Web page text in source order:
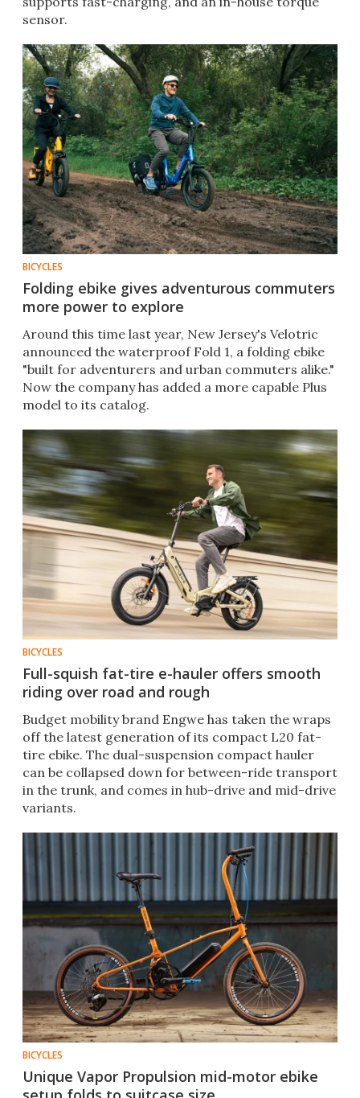
sensor.
BICYCLES
Folding ebike gives adventurous commuters
more power to explore
Around this time last year, New Jersey's Velotric
announced the waterproof Fold 1, a folding ebike
"built for adventurers and urban commuters alike."
Now the company has added a more capable Plus
model to its catalog.
BICYCLES
Full-squish fat-tire e-hauler offers smooth
riding over road and rough
Budget mobility brand Engwe has taken the wraps
off the latest generation of its compact L20 fat-
tire ebike. The dual-suspension compact hauler
can be collapsed down for between-ride transport
in the trunk, and comes in hub-drive and mid-drive
variants.
BICYCLES
Unique Vapor Propulsion mid-motor ebike